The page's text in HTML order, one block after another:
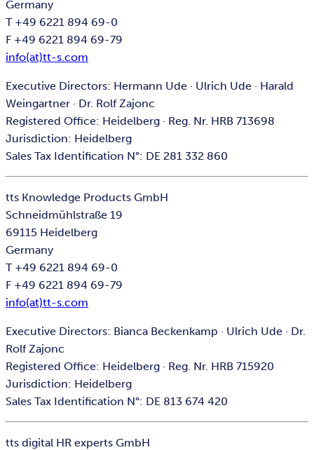
Germany
T +49 6221 894 69-0
F +49 6221 894 69-79
info(at)tt-s.com
Executive Directors: Hermann Ude · Ulrich Ude · Harald
Weingartner · Dr. Rolf Zajonc
Registered Office: Heidelberg · Reg. Nr. HRB 713698
Jurisdiction: Heidelberg
Sales Tax Identification N°: DE 281 332 860
tts Knowledge Products GmbH
Schneidmühlstraße 19
69115 Heidelberg
Germany
T +49 6221 894 69-0
F +49 6221 894 69-79
info(at)tt-s.com
Executive Directors: Bianca Beckenkamp · Ulrich Ude · Dr.
Rolf Zajonc
Registered Office: Heidelberg · Reg. Nr. HRB 715920
Jurisdiction: Heidelberg
Sales Tax Identification N°: DE 813 674 420
tts digital HR experts GmbH